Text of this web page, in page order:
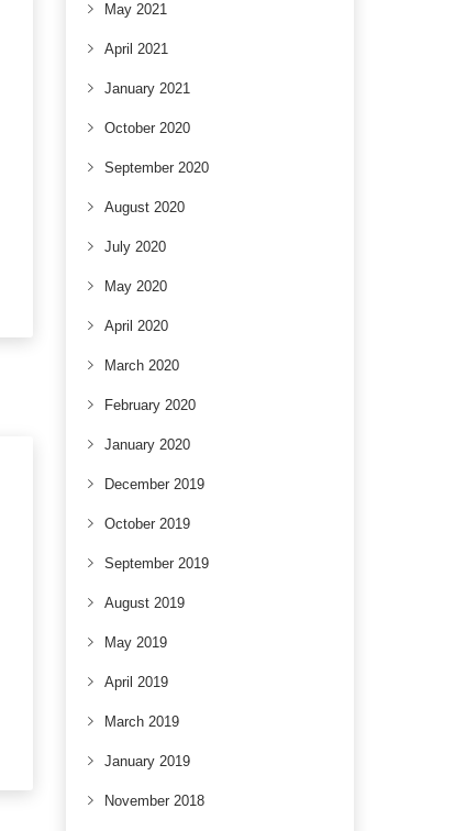
May 2021
April 2021
January 2021
October 2020
September 2020
August 2020
July 2020
May 2020
April 2020
March 2020
February 2020
January 2020
December 2019
October 2019
September 2019
August 2019
May 2019
April 2019
March 2019
January 2019
November 2018